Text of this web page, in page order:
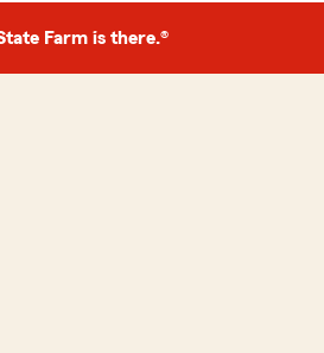
Farm is there.®